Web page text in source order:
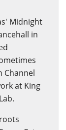
Midnight
in
Channel
at King